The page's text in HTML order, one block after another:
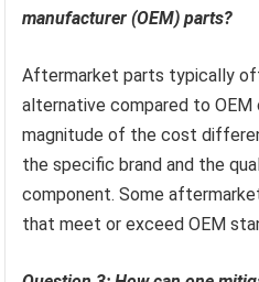
manufacturer (OEM) parts?
Aftermarket parts typically
alternative compared to
magnitude of the cost
the specific brand and the
component. Some
that meet or exceed OEM